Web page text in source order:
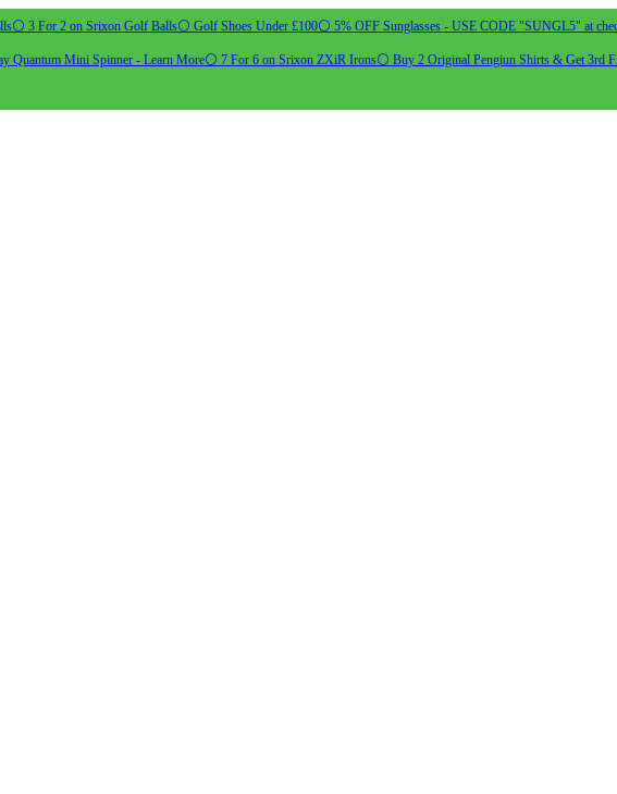
⚪ 3 For 2 on Srixon Golf Balls⚪ Golf Shoes Under £100⚪ 5% OFF Sunglasses - USE CODE "SUNGL5" at
Quantum Mini Spinner - Learn More⚪ 7 For 6 on Srixon ZXiR Irons⚪ Buy 2 Original Pengiun Shirts & Get 3rd